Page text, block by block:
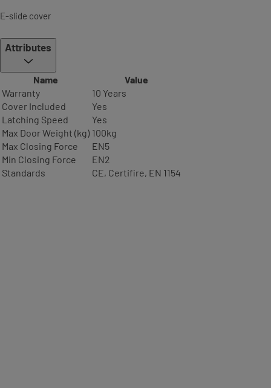
E-slide cover
Attributes
Name
Value
Warranty
10 Years
Cover Included
Yes
Latching Speed
Yes
Max Door Weight (kg) 100kg
Max Closing Force
EN5
Min Closing Force
EN2
Standards
CE, Certifire, EN 1154